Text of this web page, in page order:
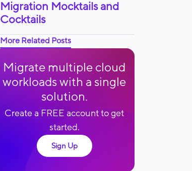
Migration Mocktails and
Cocktails
More Related Posts
Migrate multiple cloud
workloads with a single
solution.
Create a FREE account to get
started.
Sign Up